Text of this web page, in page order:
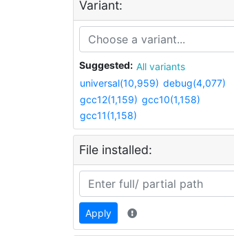
Variant:
Suggested:
All variants
universal(10,959) debug(4,077)
gcc12(1,159) gcc10(1,158)
gcc11(1,158)
File installed:
Apply